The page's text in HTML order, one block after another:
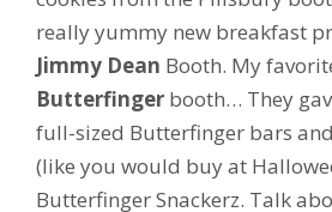
really yummy new breakfast
Jimmy Dean Booth. My
Butterfinger booth… They
full-sized Butterfinger bars
(like you would buy at
Butterfinger Snackerz. Talk